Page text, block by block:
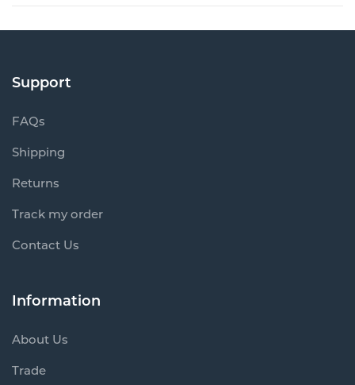
Support
FAQs
Shipping
Returns
Track my order
Contact Us
Information
About Us
Trade